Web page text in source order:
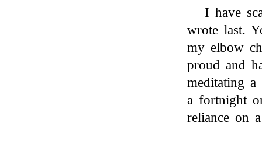
I have
wrote last.
my elbow
proud and
meditating
a fortnight
reliance on